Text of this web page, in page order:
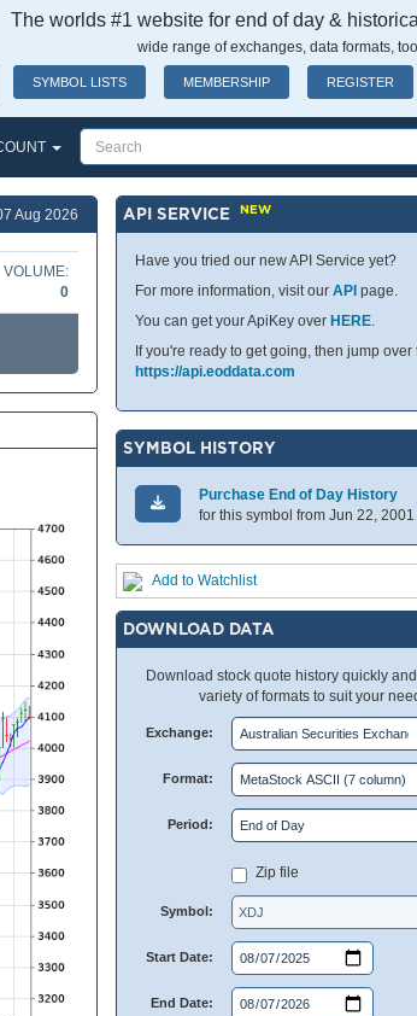
The worlds #1 website for end of day &
wide range of exchanges, data formats,
SYMBOL LISTS MEMBERSHIP REGISTER
Aug 2026
VOLUME:
0
API SERVICENEW
Have you tried our new API Service yet?
For more information, visit ourAPI page.
You can get your ApiKey over HERE.
If you're ready to get going, then jump over
https://api.eoddata.com
SYMBOL HISTORY
Purchase End of Day History
for this symbol from Jun 22, 2001
Add to Watchlist
DOWNLOAD DATA
Download stock quote history quickly
variety of formats to suit your
Exchange:
Format:
Period:
Zip file
Symbol:
Start Date:
End Date: